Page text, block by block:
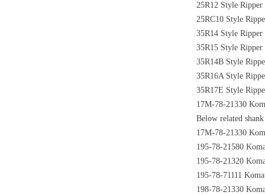
25R12 Style
25RC10 Style
35R14 Style
35R15 Style
35R14B Style
35R16A Style
35R17E Style
17M-78-21330
Below related
17M-78-21330
195-78-21580
195-78-21320
195-78-71111
198-78-21330